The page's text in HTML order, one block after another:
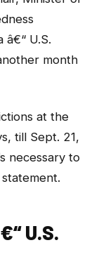
U.S.
month
at the
till Sept. 21,
necessary to
U.S.